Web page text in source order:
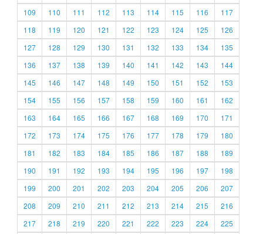
109
110 111 112 113 114 115 116
117
118
119 120 121 122 123 124 125
126
127
128 129 130 131 132 133 134
135
136
137 138 139 140 141 142 143
144
145
146 147 148 149 150 151 152
153
154
155 156 157 158 159 160 161
162
163
164 165 166 167 168 169 170
171
172
173 174 175 176 177 178 179
180
181
182 183 184 185 186 187 188
189
190
191 192 193 194 195 196 197
198
199
200 201 202 203 204 205 206
207
208
209 210 211 212 213 214 215
216
217
218 219 220 221 222 223 224
225